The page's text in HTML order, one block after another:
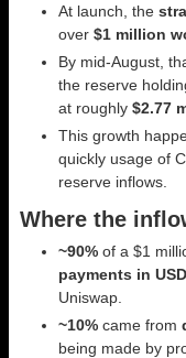
At launch, the
over $1 million
By mid-August,
the reserve
at roughly $2.77
This growth
quickly usage of
reserve inflows.
Where the
~90% of a $1
payments in
Uniswap.
~10% came from
being made by